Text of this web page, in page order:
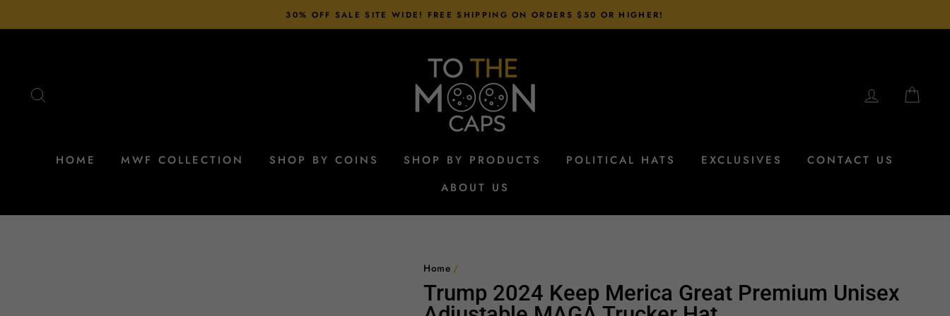
to
30% OFF SALE SITE WIDE! FREE SHIPPING ON ORDERS $50 OR HIGHER!
LOG IN
HOME MWF COLLECTION SHOP BY COINS SHOP BY PRODUCTS POLITICAL HATS EXCLUSIVES
CONTACT US
ABOUT US
Home /
Trump 2024 Keep Merica Great Premium Unisex